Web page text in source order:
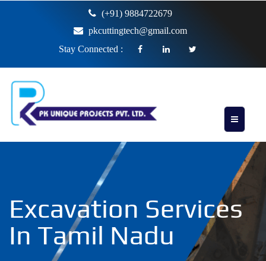
(+91) 9884722679
pkcuttingtech@gmail.com
Stay Connected :
Excavation Services
In Tamil Nadu